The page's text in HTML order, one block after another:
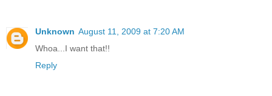
Unknown August 11, 2009 at 7:20 AM
Whoa...I want that!!
Reply